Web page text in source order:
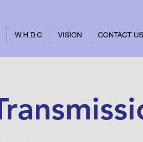
W.H.D.C VISION CONTACT US